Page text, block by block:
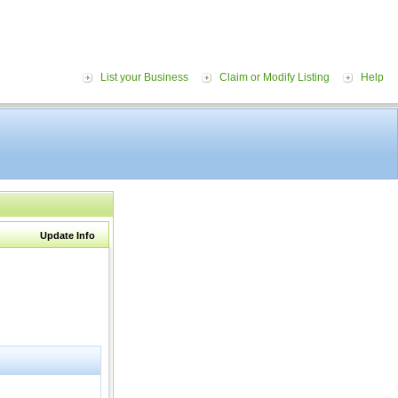
List your Business Claim or Modify Listing Help
Update Info